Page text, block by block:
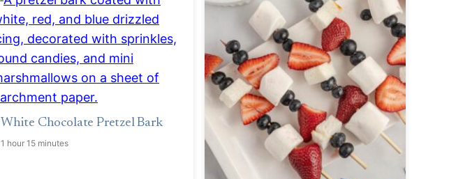
White Chocolate Pretzel Bark
1 hour 15 minutes